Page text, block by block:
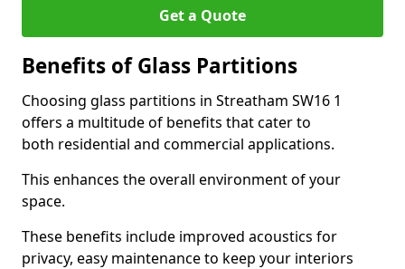
Get a Quote
Benefits of Glass Partitions
Choosing glass partitions in Streatham SW16 1
offers a multitude of benefits that cater to
both residential and commercial applications.
This enhances the overall environment of your
space.
These benefits include improved acoustics for
privacy, easy maintenance to keep your interiors